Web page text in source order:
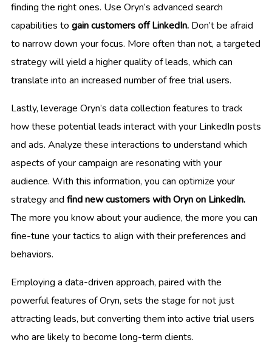
finding the right ones. Use Oryn’s advanced search
capabilities to gain customers off LinkedIn. Don’t be afraid
to narrow down your focus. More often than not, a targeted
strategy will yield a higher quality of leads, which can
translate into an increased number of free trial users.
Lastly, leverage Oryn’s data collection features to track
how these potential leads interact with your LinkedIn posts
and ads. Analyze these interactions to understand which
aspects of your campaign are resonating with your
audience. With this information, you can optimize your
strategy and find new customers with Oryn on LinkedIn.
The more you know about your audience, the more you can
fine-tune your tactics to align with their preferences and
behaviors.
Employing a data-driven approach, paired with the
powerful features of Oryn, sets the stage for not just
attracting leads, but converting them into active trial users
who are likely to become long-term clients.